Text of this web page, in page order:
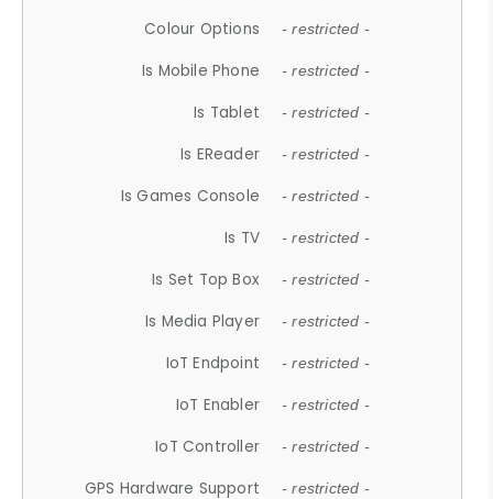
Colour Options - restricted -
Is Mobile Phone - restricted -
Is Tablet - restricted -
Is EReader - restricted -
Is Games Console - restricted -
Is TV - restricted -
Is Set Top Box - restricted -
Is Media Player - restricted -
IoT Endpoint - restricted -
IoT Enabler - restricted -
IoT Controller - restricted -
GPS Hardware Support - restricted -